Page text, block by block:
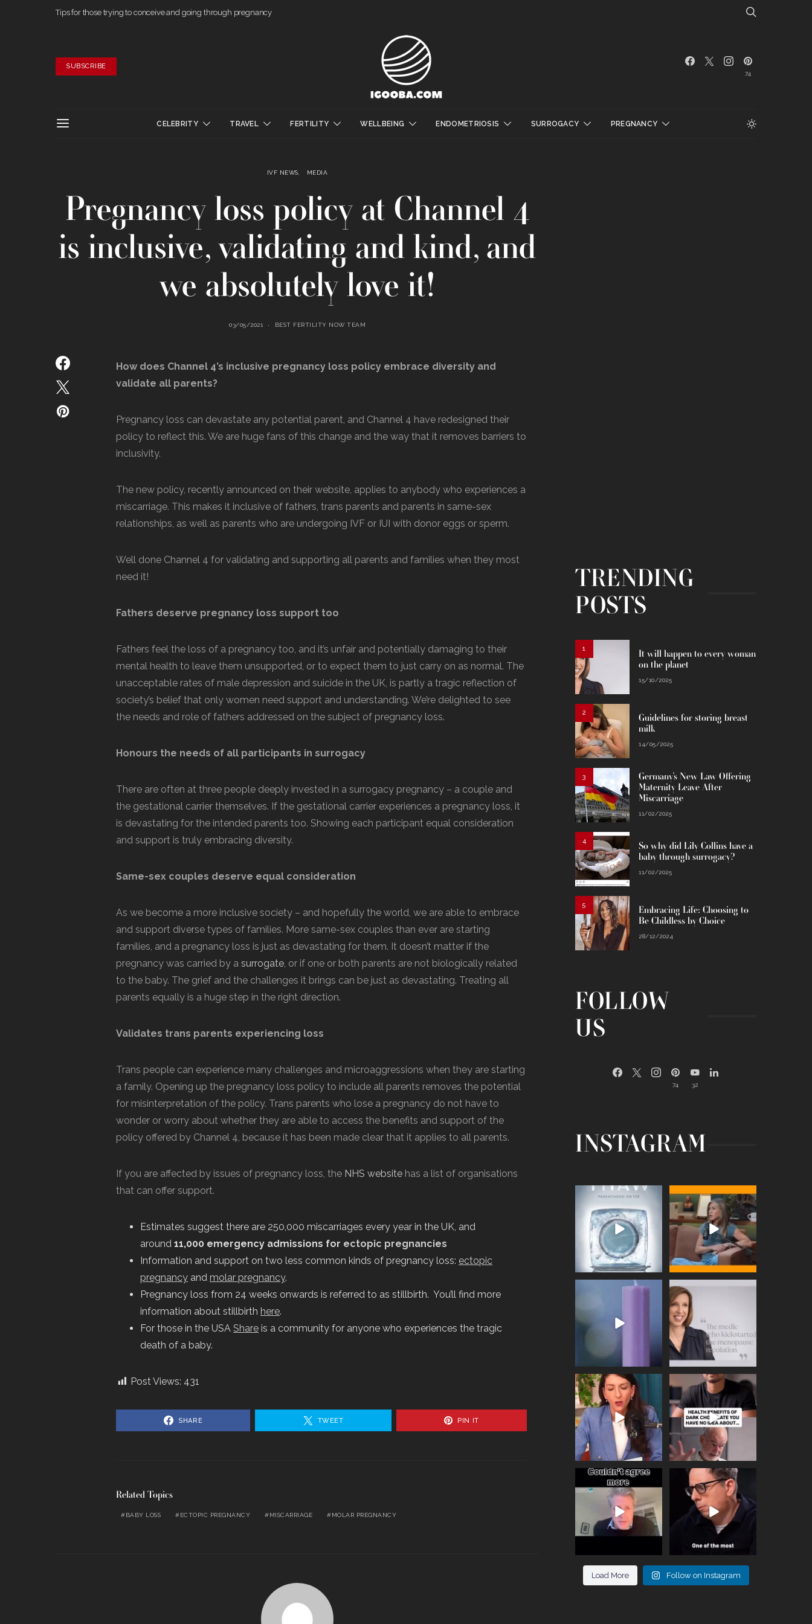
Tips for those trying to conceive and going through pregnancy
SUBSCRIBE
74
CELEBRITY TRAVEL FERTILITY WELLBEING ENDOMETRIOSIS SURROGACY PREGNANCY
IVF NEWS MEDIA
Pregnancy loss policy at Channel 4
is inclusive, validating and kind, and
we absolutely love it!
03/05/2021 BEST FERTILITY NOW TEAM
How does Channel 4’s inclusive pregnancy loss policy embrace diversity and
validate all parents?
Pregnancy loss can devastate any potential parent, and Channel 4 have redesigned their
policy to reflect this. We are huge fans of this change and the way that it removes barriers to
inclusivity.
The new policy, recently announced on their website, applies to anybody who experiences a
miscarriage. This makes it inclusive of fathers, trans parents and parents in same-sex
relationships, as well as parents who are undergoing IVF or IUI with donor eggs or sperm.
Well done Channel 4 for validating and supporting all parents and families when they most
need it!
Fathers deserve pregnancy loss support too
Fathers feel the loss of a pregnancy too, and it’s unfair and potentially damaging to their
mental health to leave them unsupported, or to expect them to just carry on as normal. The
unacceptable rates of male depression and suicide in the UK, is partly a tragic reflection of
society’s belief that only women need support and understanding. We’re delighted to see
the needs and role of fathers addressed on the subject of pregnancy loss.
Honours the needs of all participants in surrogacy
There are often at three people deeply invested in a surrogacy pregnancy – a couple and
the gestational carrier themselves. If the gestational carrier experiences a pregnancy loss, it
is devastating for the intended parents too. Showing each participant equal consideration
and support is truly embracing diversity.
Same-sex couples deserve equal consideration
As we become a more inclusive society – and hopefully the world, we are able to embrace
and support diverse types of families. More same-sex couples than ever are starting
families, and a pregnancy loss is just as devastating for them. It doesn’t matter if the
pregnancy was carried by a surrogate, or if one or both parents are not biologically related
to the baby. The grief and the challenges it brings can be just as devastating. Treating all
parents equally is a huge step in the right direction.
Validates trans parents experiencing loss
Trans people can experience many challenges and microaggressions when they are starting
a family. Opening up the pregnancy loss policy to include all parents removes the potential
for misinterpretation of the policy. Trans parents who lose a pregnancy do not have to
wonder or worry about whether they are able to access the benefits and support of the
policy offered by Channel 4, because it has been made clear that it applies to all parents.
If you are affected by issues of pregnancy loss, the NHS website has a list of organisations
that can offer support.
Estimates suggest there are 250,000 miscarriages every year in the UK, and
around 11,000 emergency admissions for ectopic pregnancies
Information and support on two less common kinds of pregnancy loss: ectopic
pregnancy and molar pregnancy.
Pregnancy loss from 24 weeks onwards is referred to as stillbirth. You’ll find more
information about stillbirth here.
For those in the USA Share is a community for anyone who experiences the tragic
death of a baby.
Post Views: 431
SHARE TWEET PIN IT
Related Topics
BABY LOSS ECTOPIC PREGNANCY MISCARRIAGE MOLAR PREGNANCY
TRENDING
POSTS
1
It will happen to every woman
on the planet
15/10/2025
2
Guidelines for storing breast
milk
14/05/2025
3
Germany’s New Law Offering
Maternity Leave After
Miscarriage
11/02/2025
4
So why did Lily Collins have a
baby through surrogacy?
11/02/2025
5
Embracing Life: Choosing to
Be Childless by Choice
28/12/2024
FOLLOW
US
74 32
INSTAGRAM
Egg freezing changed the
409 26
Thanks to Jennifer
Aniston for being brave
enough...
460 0
Wave of Light 2025
517
This week sees World
Menopause Day, giving
534 0
Needle free #ivf. A
positive move in the
fertility...
818 0
Feeling sad today? Be
kind to yourself and have
a
...
326 2
One of the greatest
problems facing parents
now...
946 3
Did you know that
statistically most
marriages...
678 0
Load More Follow on Instagram